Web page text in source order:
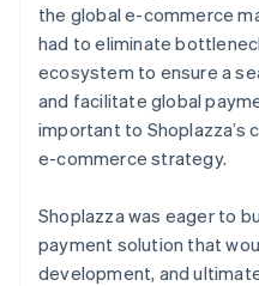
the global e-commerce
had to eliminate
ecosystem to ensure a
and facilitate global
important to Shoplazza’s
e-commerce strategy.
Shoplazza was eager to
payment solution that
development, and